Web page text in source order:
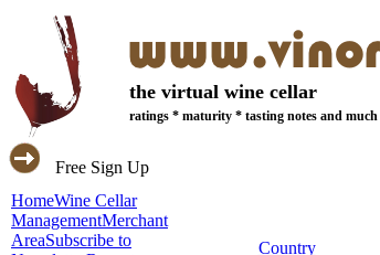
the virtual wine cellar
ratings * maturity * tasting notes and
Free Sign Up
HomeWine Cellar
ManagementMerchant
AreaSubscribe to
Country